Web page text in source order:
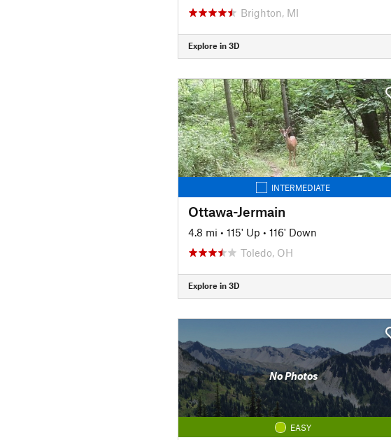
Brighton, MI
Explore in 3D
INTERMEDIATE
Ottawa-Jermain
4.8 mi • 115' Up • 116' Down
Toledo, OH
Explore in 3D
No Photos
EASY